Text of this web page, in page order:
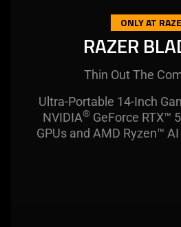
ONLY AT
RAZER
Thin Out The
Ultra-Portable 14-Inch
NVIDIA®GeForce RTX™
GPUs and AMD Ryzen™